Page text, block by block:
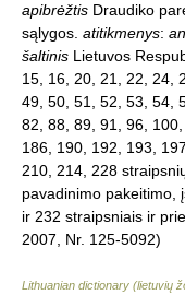
apibrėžtis Draudiko
sąlygos. atitikmenys:
šaltinis Lietuvos
15, 16, 20, 21, 22, 24,
49, 50, 51, 52, 53, 54,
82, 88, 89, 91, 96, 100,
186, 190, 192, 193,
210, 214, 228
pavadinimo pakeitimo,
ir 232 straipsniais ir
2007, Nr. 125-5092)
Lithuanian dictionary (lietuvių